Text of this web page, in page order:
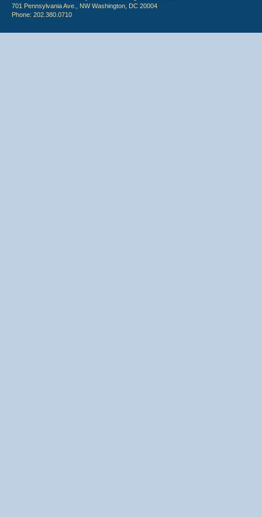
701 Pennsylvania Ave., NW Washington, DC 20004
Phone: 202.380.0710